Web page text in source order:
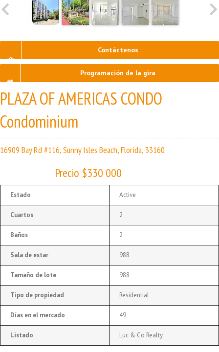
Contáctenos
Programación de la gira
PLAZA OF AMERICAS CONDO
Condominium
16909 Bay Rd #116, Sunny Isles Beach, Florida, 33160
Precio $330 000
Estado Active
Cuartos 2
Baños 2
Sala de estar 988
Tamaño de lote 988
Tipo de propiedad Residential
Días en el mercado 49
Listado Luc & Co Realty